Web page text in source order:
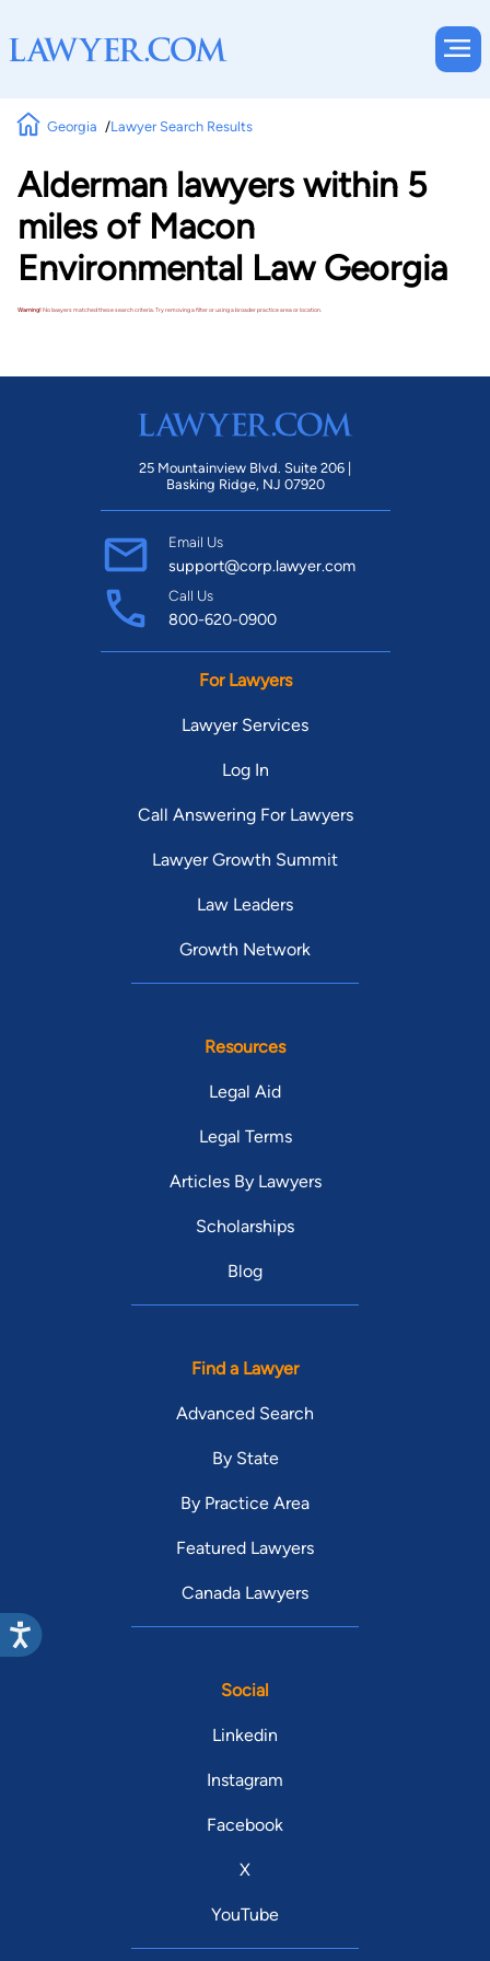
Georgia Lawyer Search Results
Alderman lawyers within 5
miles of Macon
Environmental Law Georgia
Warning!No lawyers matched these search criteria. Try removing a filter or using a broader practice area or location.
25 Mountainview Blvd. Suite 206 |
Basking Ridge, NJ 07920
Email Us
support@corp.lawyer.com
Call Us
800-620-0900
For Lawyers
Lawyer Services
Log In
Call Answering For Lawyers
Lawyer Growth Summit
Law Leaders
Growth Network
Resources
Legal Aid
Legal Terms
Articles By Lawyers
Scholarships
Blog
Find a Lawyer
Advanced Search
By State
By Practice Area
Featured Lawyers
Canada Lawyers
Social
Linkedin
Instagram
Facebook
X
YouTube